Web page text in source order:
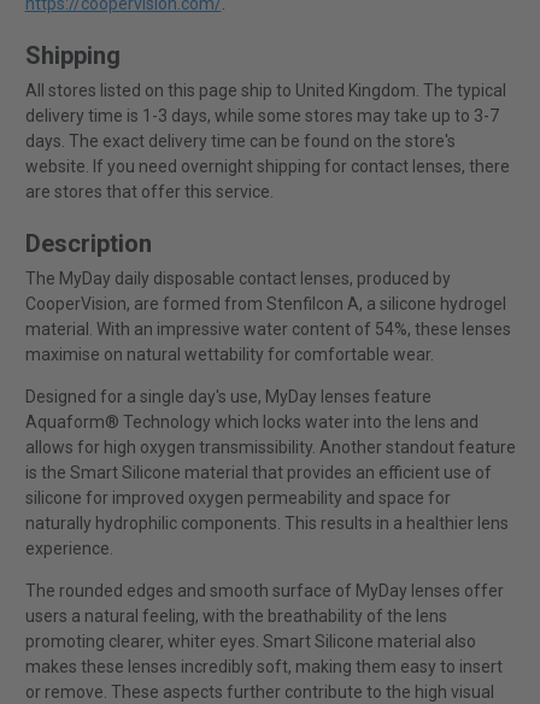
https://coopervision.com/.
Shipping
All stores listed on this page ship to United Kingdom. The typical
delivery time is 1-3 days, while some stores may take up to 3-7
days. The exact delivery time can be found on the store's
website. If you need overnight shipping for contact lenses, there
are stores that offer this service.
Description
The MyDay daily disposable contact lenses, produced by
CooperVision, are formed from Stenfilcon A, a silicone hydrogel
material. With an impressive water content of 54%, these lenses
maximise on natural wettability for comfortable wear.
Designed for a single day's use, MyDay lenses feature
Aquaform® Technology which locks water into the lens and
allows for high oxygen transmissibility. Another standout feature
is the Smart Silicone material that provides an efficient use of
silicone for improved oxygen permeability and space for
naturally hydrophilic components. This results in a healthier lens
experience.
The rounded edges and smooth surface of MyDay lenses offer
users a natural feeling, with the breathability of the lens
promoting clearer, whiter eyes. Smart Silicone material also
makes these lenses incredibly soft, making them easy to insert
or remove. These aspects further contribute to the high visual